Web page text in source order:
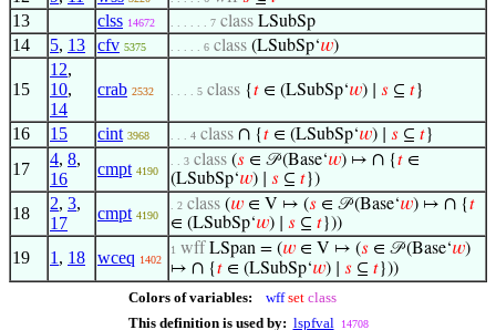
13 clss 14672 . . . . . . 7 class LSubSp
14 5, 13 cfv 5375 . . . . . 6 class (LSubSp‘𝑤)
15
12,
10,
14
crab 2532 . . . . 5 class {𝑡 ∈ (LSubSp‘𝑤) ∣ 𝑠 ⊆ 𝑡}
16 15 cint 3968 . . . 4 class ∩ {𝑡 ∈ (LSubSp‘𝑤) ∣ 𝑠 ⊆ 𝑡}
17
4, 8,
16
cmpt 4190
. . 3 class (𝑠 ∈ 𝒫 (Base‘𝑤) ↦ ∩ {𝑡 ∈
(LSubSp‘𝑤) ∣ 𝑠 ⊆ 𝑡})
18
2, 3,
17
cmpt 4190
. 2 class (𝑤 ∈ V ↦ (𝑠 ∈ 𝒫 (Base‘𝑤) ↦ ∩ {𝑡
∈ (LSubSp‘𝑤) ∣ 𝑠 ⊆ 𝑡}))
19 1 , 18 wceq 1402
1 wff LSpan = (𝑤 ∈ V ↦ (𝑠 ∈ 𝒫 (Base‘𝑤)
↦ ∩ {𝑡 ∈ (LSubSp‘𝑤) ∣ 𝑠 ⊆ 𝑡}))
Colors of variables: wff set class
This definition is used by: lspfval 14708